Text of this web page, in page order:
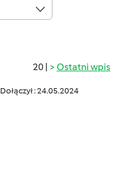
20 | Ostatni wpis
Dołączył : 24.05.2024